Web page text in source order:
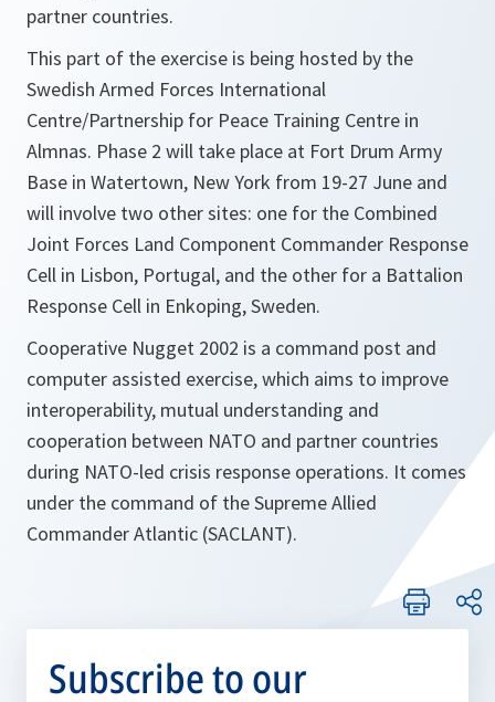
partner countries.
This part of the exercise is being hosted by the
Swedish Armed Forces International
Centre/Partnership for Peace Training Centre in
Almnas. Phase 2 will take place at Fort Drum Army
Base in Watertown, New York from 19-27 June and
will involve two other sites: one for the Combined
Joint Forces Land Component Commander Response
Cell in Lisbon, Portugal, and the other for a Battalion
Response Cell in Enkoping, Sweden.
Cooperative Nugget 2002 is a command post and
computer assisted exercise, which aims to improve
interoperability, mutual understanding and
cooperation between NATO and partner countries
during NATO-led crisis response operations. It comes
under the command of the Supreme Allied
Commander Atlantic (SACLANT).
Subscribe to our